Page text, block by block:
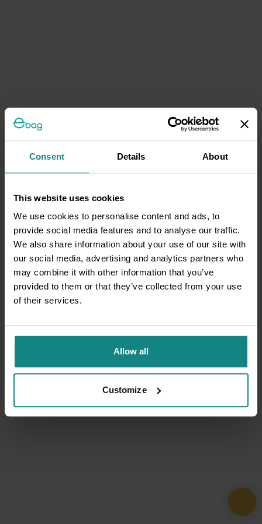
Consent Details About
This website uses cookies
We use cookies to personalise content and ads, to
provide social media features and to analyse our traffic.
We also share information about your use of our site with
our social media, advertising and analytics partners who
may combine it with other information that you’ve
provided to them or that they’ve collected from your use
of their services.
Allow all
Customize